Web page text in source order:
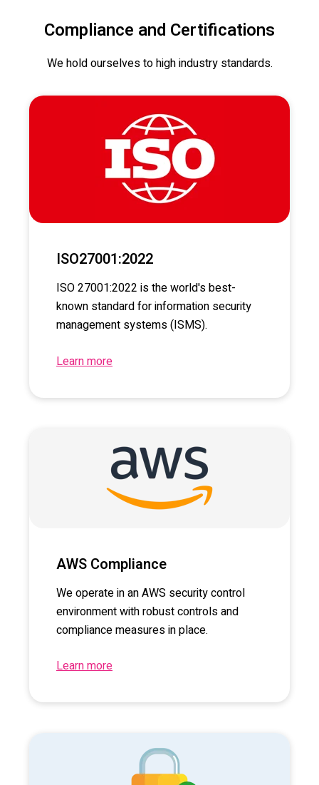
Compliance and Certifications
We hold ourselves to high industry standards.
ISO27001:2022
ISO 27001:2022 is the world's best-
known standard for information security
management systems (ISMS).
Learn more
AWS Compliance
We operate in an AWS security control
environment with robust controls and
compliance measures in place.
Learn more